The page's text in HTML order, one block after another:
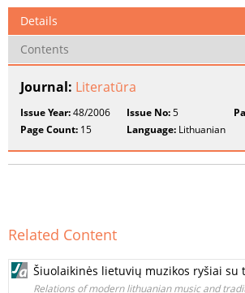
Details
Contents
Journal: Literatūra
Issue Year:48/2006 Issue No:5
Page Count: 15 Language: Lithuanian
Related Content
Šiuolaikinės lietuvių muzikos ryšiai su
Relations of modern lithuanian music and